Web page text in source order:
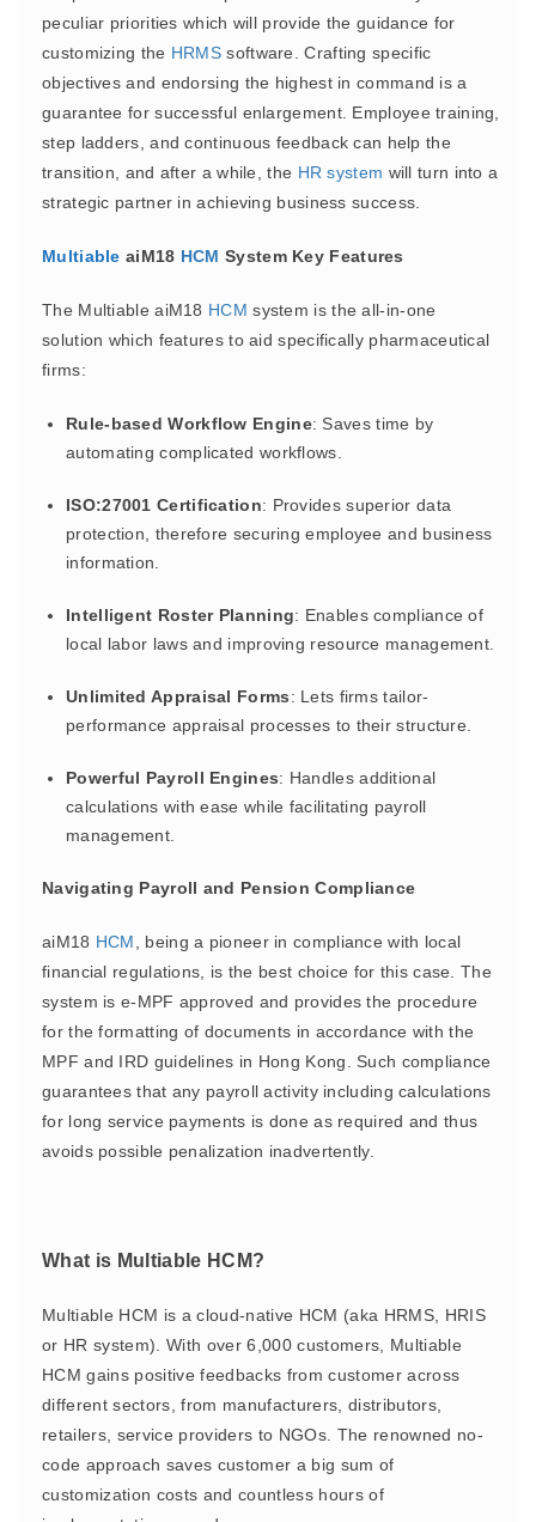
peculiar priorities which will provide the guidance for
customizing the HRMS software. Crafting specific
objectives and endorsing the highest in command is a
guarantee for successful enlargement. Employee training,
step ladders, and continuous feedback can help the
transition, and after a while, the HR system will turn into a
strategic partner in achieving business success.
Multiable aiM18 HCM System Key Features
The Multiable aiM18 HCM system is the all-in-one
solution which features to aid specifically pharmaceutical
firms:
Rule-based Workflow Engine: Saves time by
automating complicated workflows.
ISO:27001 Certification: Provides superior data
protection, therefore securing employee and business
information.
Intelligent Roster Planning: Enables compliance of
local labor laws and improving resource management.
Unlimited Appraisal Forms: Lets firms tailor-
performance appraisal processes to their structure.
Powerful Payroll Engines: Handles additional
calculations with ease while facilitating payroll
management.
Navigating Payroll and Pension Compliance
aiM18 HCM
, being a pioneer in compliance with local
financial regulations, is the best choice for this case. The
system is e-MPF approved and provides the procedure
for the formatting of documents in accordance with the
MPF and IRD guidelines in Hong Kong. Such compliance
guarantees that any payroll activity including calculations
for long service payments is done as required and thus
avoids possible penalization inadvertently.
What is Multiable HCM?
Multiable HCM is a cloud-native HCM (aka HRMS, HRIS
or HR system). With over 6,000 customers, Multiable
HCM gains positive feedbacks from customer across
different sectors, from manufacturers, distributors,
retailers, service providers to NGOs. The renowned no-
code approach saves customer a big sum of
customization costs and countless hours of